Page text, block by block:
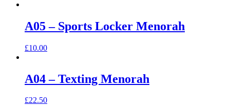
A05 – Sports Locker Menorah
£10.00
A04 – Texting Menorah
£22.50